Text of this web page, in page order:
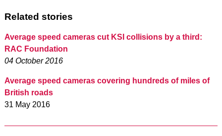
Related stories
Average speed cameras cut KSI collisions by a third:
RAC Foundation
04 October 2016
Average speed cameras covering hundreds of miles of
British roads
31 May 2016